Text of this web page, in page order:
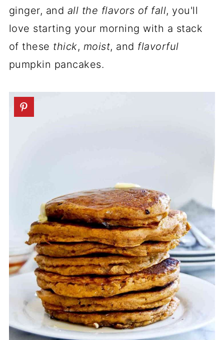
ginger, and all the flavors of fall, you'll
love starting your morning with a stack
of these thick, moist, and flavorful
pumpkin pancakes.